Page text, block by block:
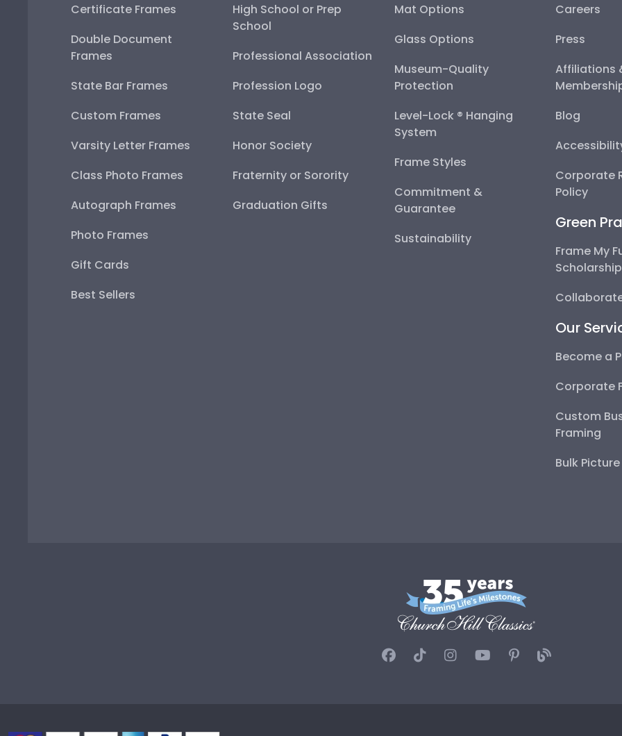
Certificate Frames
Double Document
Frames
State Bar Frames
Custom Frames
Varsity Letter Frames
Class Photo Frames
Autograph Frames
Photo Frames
Gift Cards
Best Sellers
High School or Prep
School
Professional Association
Profession Logo
State Seal
Honor Society
Fraternity or Sorority
Graduation Gifts
Mat Options
Glass Options
Museum-Quality
Protection
Level-Lock ® Hanging
System
Frame Styles
Commitment &
Guarantee
Sustainability
Careers
Press
Affiliations
Blog
Corporate
Policy
Green
Frame My
Our
Become a
Corporate
Custom
Framing
Bulk